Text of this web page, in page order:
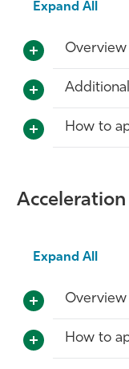
Expand All
Overview
How to
Expand All
Overview
How to